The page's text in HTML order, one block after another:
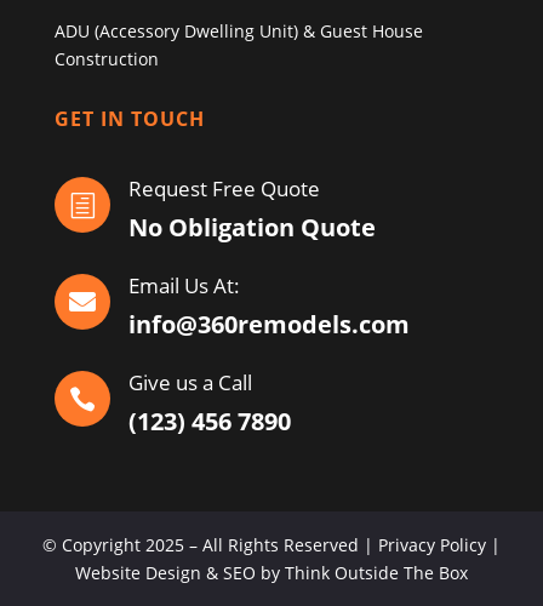
ADU (Accessory Dwelling Unit) & Guest House
Construction
GET IN TOUCH
h
Request Free Quote
No Obligation Quote

Email Us At:
info@360remodels.com

Give us a Call
(123) 456 7890
© Copyright 2025 – All Rights Reserved | Privacy Policy |
Website Design & SEO by Think Outside The Box